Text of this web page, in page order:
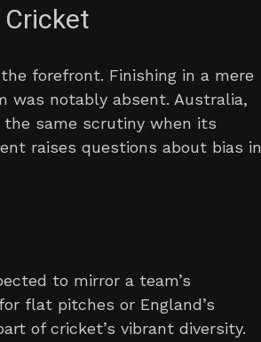
forefront. Finishing in a mere
was notably absent. Australia,
same scrutiny when its
raises questions about bias in
to mirror a team’s
flat pitches or England’s
of cricket’s vibrant diversity.